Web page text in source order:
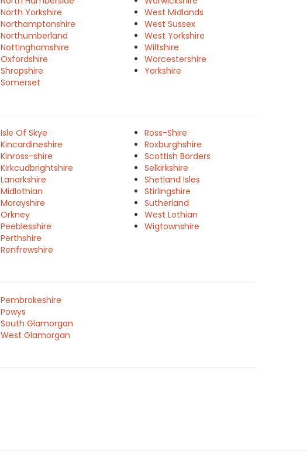
North Yorkshire
Northamptonshire
Northumberland
Nottinghamshire
Oxfordshire
Shropshire
Somerset
West Midlands
West Sussex
West Yorkshire
Wiltshire
Worcestershire
Yorkshire
Isle Of Skye
Kincardineshire
Kinross-shire
Kirkcudbrightshire
Lanarkshire
Midlothian
Morayshire
Orkney
Peeblesshire
Perthshire
Renfrewshire
Ross-Shire
Roxburghshire
Scottish Borders
Selkirkshire
Shetland Isles
Stirlingshire
Sutherland
West Lothian
Wigtownshire
Pembrokeshire
Powys
South Glamorgan
West Glamorgan